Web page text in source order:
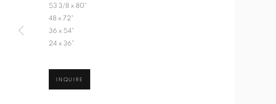
53 3/8 x 80"
48 x 72"
36 x 54"
24 x 36"
INQUIRE